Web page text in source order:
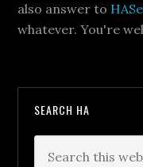
also answer to
whatever. You're
SEARCH HA